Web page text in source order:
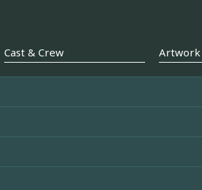
Cast & Crew Artwork